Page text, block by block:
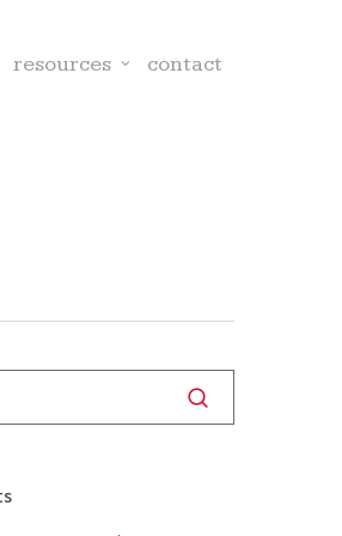
resources contact